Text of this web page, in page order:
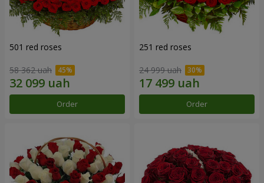
501 red roses
58 362 uah
Order
251 red roses
24 999 uah
Order